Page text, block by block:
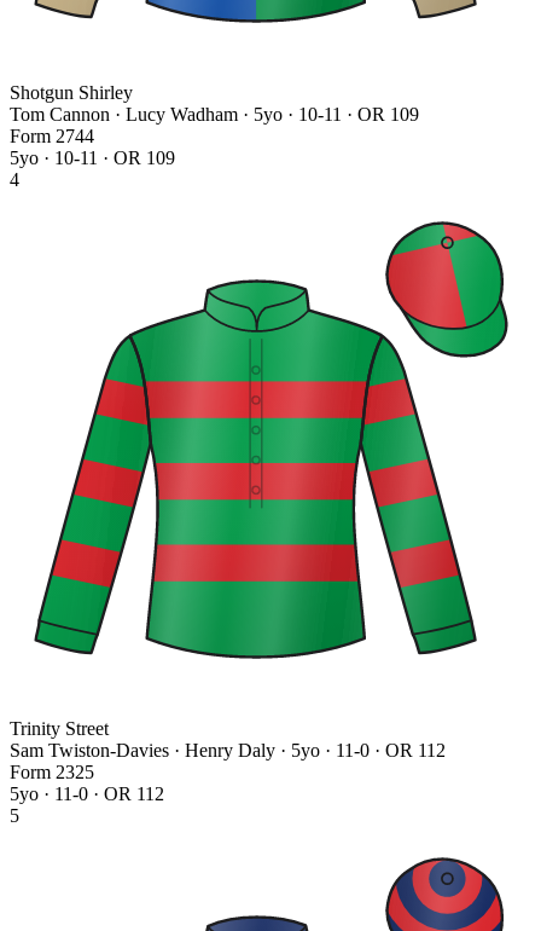
Shotgun Shirley
Tom Cannon · Lucy Wadham · 5yo · 10-11 · OR 109
Form 2744
5yo · 10-11 · OR 109
4
Trinity Street
Sam Twiston-Davies · Henry Daly · 5yo · 11-0 · OR 112
Form 2325
5yo · 11-0 · OR 112
5